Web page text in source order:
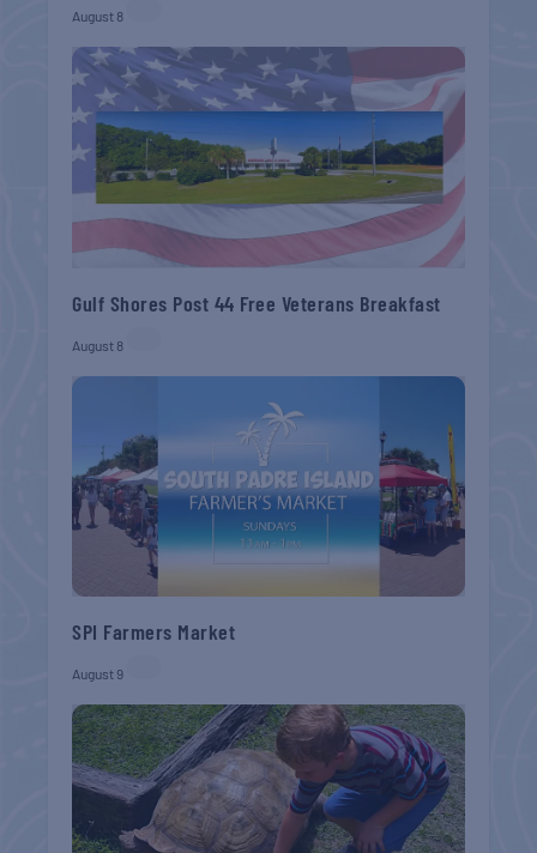
August 8
Gulf Shores Post 44 Free Veterans Breakfast
August 8
SPI Farmers Market
August 9